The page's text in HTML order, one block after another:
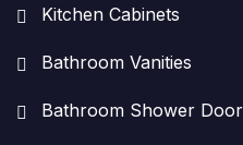
Kitchen Cabinets
Bathroom Vanities
Bathroom Shower